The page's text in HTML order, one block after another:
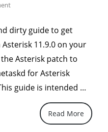
dirty guide to get
11.9.0 on your
Asterisk patch to
for Asterisk
guide is intended …
codec
with
Read More